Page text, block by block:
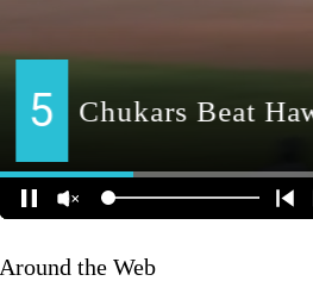
Around the Web